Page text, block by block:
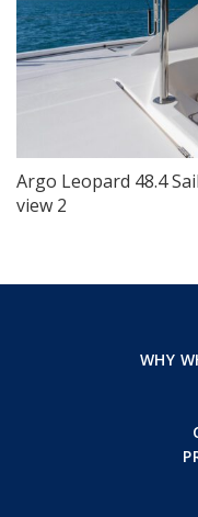
Argo Leopard 48.4
view 2
WHY